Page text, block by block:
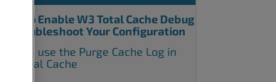
How to Enable W3 Total Cache Debug
to Troubleshoot Your Configuration
How to use the Purge Cache Log in
W3 Total Cache